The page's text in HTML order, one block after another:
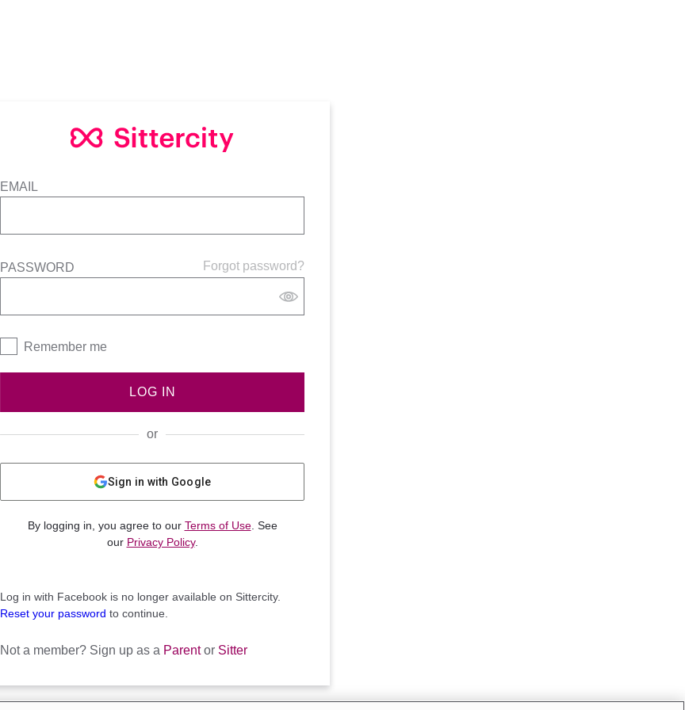
EMAIL
Forgot password?
PASSWORD
Remember me
LOG IN
or
Sign in with Google
By logging in, you agree to our Terms of Use. See
our Privacy Policy.
Log in with Facebook is no longer available on Sittercity.
Reset your password to continue.
Not a member? Sign up as a Parentor Sitter